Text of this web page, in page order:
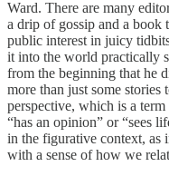
Ward. There are many
a drip of gossip and a book
public interest in juicy
it into the world practically
from the beginning that he
more than just some
perspective, which is a term
“has an opinion” or “sees
in the figurative context, as
with a sense of how we